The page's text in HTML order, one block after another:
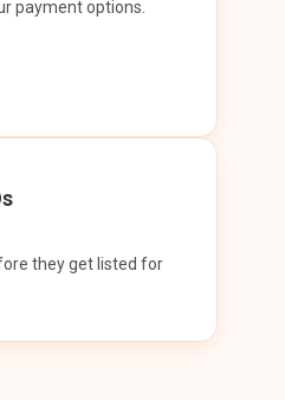
payment options.
they get listed for